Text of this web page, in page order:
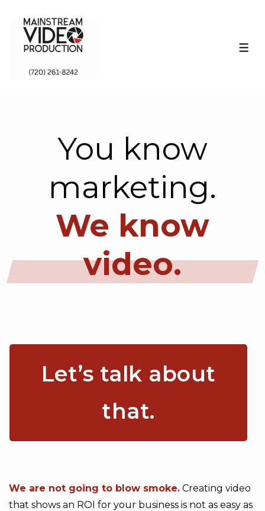
Content
You know
marketing.
We know
video.
Let’s talk about
that.
We are not going to blow smoke. Creating video
that shows an ROI for your business is not as easy as